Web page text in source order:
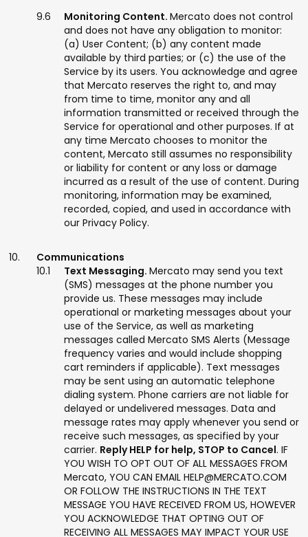
Monitoring Content. Mercato does not control
and does not have any obligation to monitor:
(a) User Content; (b) any content made
available by third parties; or (c) the use of the
Service by its users. You acknowledge and agree
that Mercato reserves the right to, and may
from time to time, monitor any and all
information transmitted or received through the
Service for operational and other purposes. If at
any time Mercato chooses to monitor the
content, Mercato still assumes no responsibility
or liability for content or any loss or damage
incurred as a result of the use of content. During
monitoring, information may be examined,
recorded, copied, and used in accordance with
our Privacy Policy.
Communications
Text Messaging. Mercato may send you text
(SMS) messages at the phone number you
provide us. These messages may include
operational or marketing messages about your
use of the Service, as well as marketing
messages called Mercato SMS Alerts (Message
frequency varies and would include shopping
cart reminders if applicable). Text messages
may be sent using an automatic telephone
dialing system. Phone carriers are not liable for
delayed or undelivered messages. Data and
message rates may apply whenever you send or
receive such messages, as specified by your
carrier. Reply HELP for help, STOP to Cancel. IF
YOU WISH TO OPT OUT OF ALL MESSAGES FROM
Mercato, YOU CAN EMAIL HELP@MERCATO.COM
OR FOLLOW THE INSTRUCTIONS IN THE TEXT
MESSAGE YOU HAVE RECEIVED FROM US, HOWEVER
YOU ACKNOWLEDGE THAT OPTING OUT OF
RECEIVING ALL MESSAGES MAY IMPACT YOUR USE